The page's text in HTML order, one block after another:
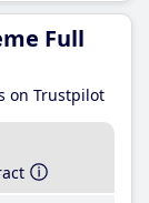
Full
on Trustpilot